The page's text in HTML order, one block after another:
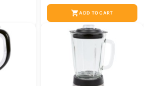
shopping_cartADD TO CART